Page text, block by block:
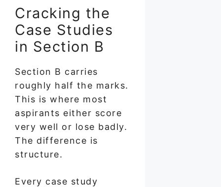
Cracking the
Case Studies
in Section B
Section B carries
roughly half the marks.
This is where most
aspirants either score
very well or lose badly.
The difference is
structure.
Every case study